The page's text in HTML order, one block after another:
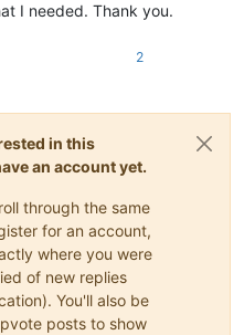
I needed. Thank you.
2
in this
an account yet.
through the same
for an account,
where you were
of new replies
You'll also be
posts to show